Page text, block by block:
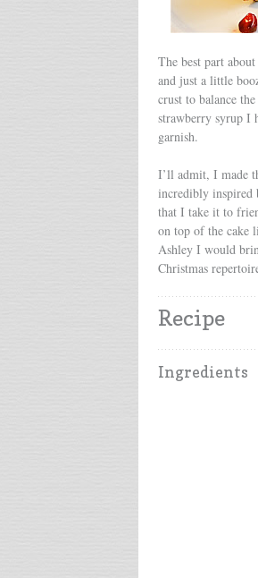
The best part
and just a little
crust to balance
strawberry syrup I
garnish.
I’ll admit, I made
incredibly inspired
that I take it to
on top of the cake
Ashley I would
Christmas
Recipe
Ingredients